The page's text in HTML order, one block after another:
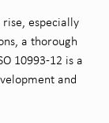
especially
a thorough
10993-12 is a
and